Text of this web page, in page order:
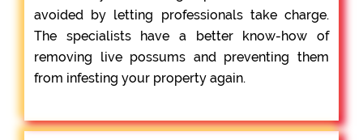
avoided by letting professionals take charge.
The specialists have a better know-how of
removing live possums and preventing them
from infesting your property again.